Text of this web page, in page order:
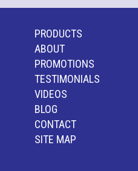
PRODUCTS
ABOUT
PROMOTIONS
TESTIMONIALS
VIDEOS
BLOG
CONTACT
SITE MAP